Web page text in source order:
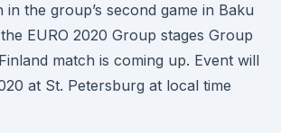
in the group’s second game in Baku
EURO 2020 Group stages Group
match is coming up. Event will
at St. Petersburg at local time